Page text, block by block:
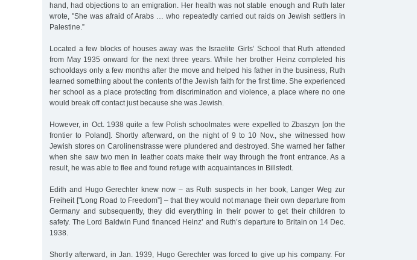
hand, had objections to an emigration. Her health was not stable enough and Ruth later
wrote, "She was afraid of Arabs … who repeatedly carried out raids on Jewish settlers in
Palestine.”
Located a few blocks of houses away was the Israelite Girls’ School that Ruth attended
from May 1935 onward for the next three years. While her brother Heinz completed his
schooldays only a few months after the move and helped his father in the business, Ruth
learned something about the contents of the Jewish faith for the first time. She experienced
her school as a place protecting from discrimination and violence, a place where no one
would break off contact just because she was Jewish.
However, in Oct. 1938 quite a few Polish schoolmates were expelled to Zbaszyn [on the
frontier to Poland]. Shortly afterward, on the night of 9 to 10 Nov., she witnessed how
Jewish stores on Carolinenstrasse were plundered and destroyed. She warned her father
when she saw two men in leather coats make their way through the front entrance. As a
result, he was able to flee and found refuge with acquaintances in Billstedt.
Edith and Hugo Gerechter knew now – as Ruth suspects in her book, Langer Weg zur
Freiheit ["Long Road to Freedom”] – that they would not manage their own departure from
Germany and subsequently, they did everything in their power to get their children to
safety. The Lord Baldwin Fund financed Heinz’ and Ruth’s departure to Britain on 14 Dec.
1938.
Shortly afterward, in Jan. 1939, Hugo Gerechter was forced to give up his company. For